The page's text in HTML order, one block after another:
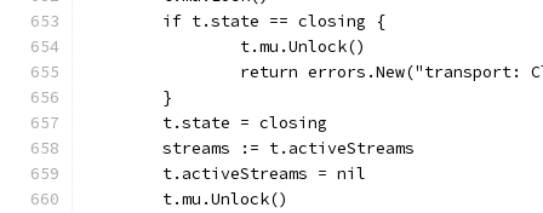
	if t.state == closing {
		t.mu.Unlock()
return errors.New("transport:
	}
	t.state = closing
	streams := t.activeStreams
	t.activeStreams = nil
	t.mu.Unlock()